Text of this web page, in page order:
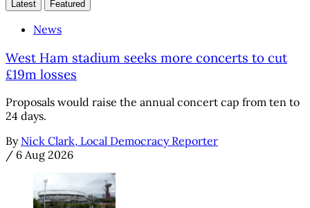
Latest Featured
News
West Ham stadium seeks more concerts to cut
£19m losses
Proposals would raise the annual concert cap from ten to
24 days.
By Nick Clark, Local Democracy Reporter
/ 6 Aug 2026